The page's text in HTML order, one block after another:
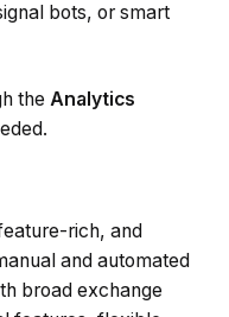
bots, or smart
the Analytics
rich, and
and automated
broad exchange